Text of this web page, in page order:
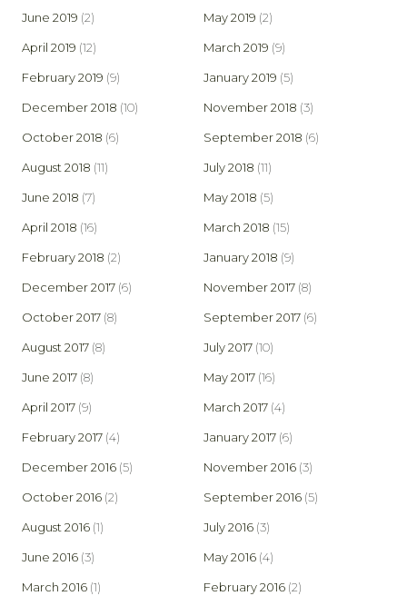
June 2019 (2) May 2019 (2)
April 2019 (12) March 2019 (9)
February 2019 (9) January 2019 (5)
December 2018 (10) November 2018 (3)
October 2018 (6) September 2018 (6)
August 2018 (11) July 2018 (11)
June 2018 (7) May 2018 (5)
April 2018 (16) March 2018 (15)
February 2018 (2) January 2018 (9)
December 2017 (6) November 2017 (8)
October 2017 (8) September 2017 (6)
August 2017 (8) July 2017 (10)
June 2017 (8) May 2017 (16)
April 2017 (9) March 2017 (4)
February 2017 (4) January 2017 (6)
December 2016 (5) November 2016 (3)
October 2016 (2) September 2016 (5)
August 2016 (1) July 2016 (3)
June 2016 (3) May 2016 (4)
March 2016 (1) February 2016 (2)